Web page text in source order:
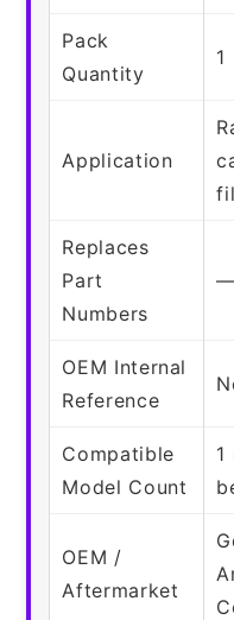
Pack
Quantity
1
Application
Replaces
Part
Numbers
—
OEM Internal
Reference
Compatible
Model Count
1
OEM /
Aftermarket